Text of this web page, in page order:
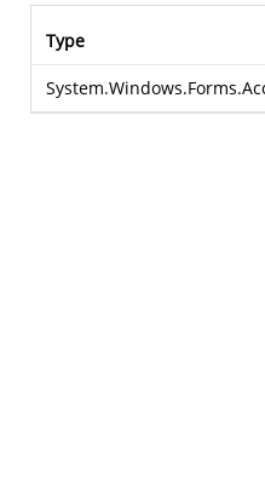
Type